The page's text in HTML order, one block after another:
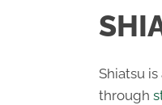
Shiatsu
through